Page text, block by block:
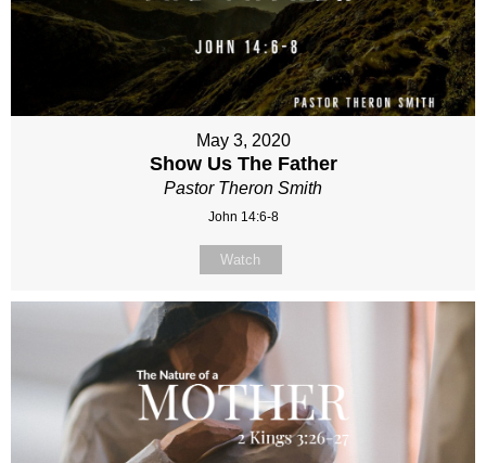
May 3, 2020
Show Us The Father
Pastor Theron Smith
John 14:6-8
Watch